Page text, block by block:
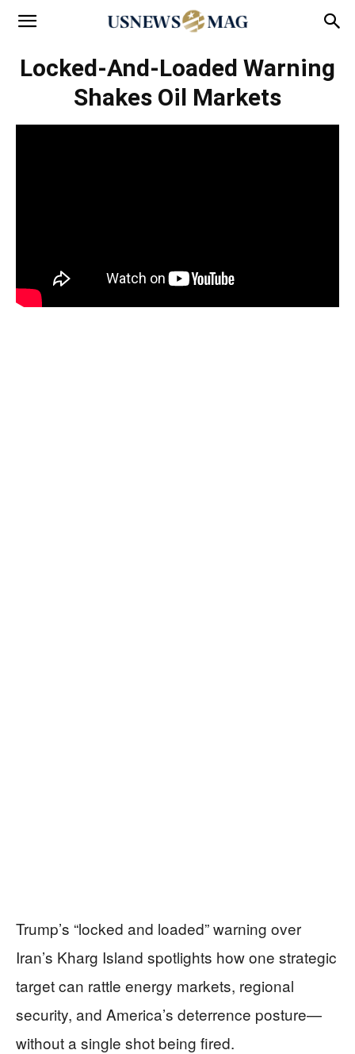
Locked-And-Loaded Warning
Shakes Oil Markets
Trump’s “locked and loaded” warning over
Iran’s Kharg Island spotlights how one strategic
target can rattle energy markets, regional
security, and America’s deterrence posture—
without a single shot being fired.